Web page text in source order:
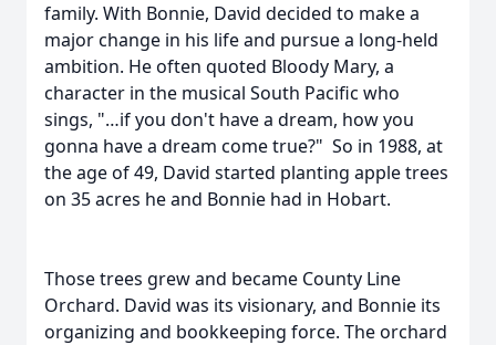
family. With Bonnie, David decided to make a
major change in his life and pursue a long-held
ambition. He often quoted Bloody Mary, a
character in the musical South Pacific who
sings, "…if you don't have a dream, how you
gonna have a dream come true?" So in 1988, at
the age of 49, David started planting apple trees
on 35 acres he and Bonnie had in Hobart.
Those trees grew and became County Line
Orchard. David was its visionary, and Bonnie its
organizing and bookkeeping force. The orchard